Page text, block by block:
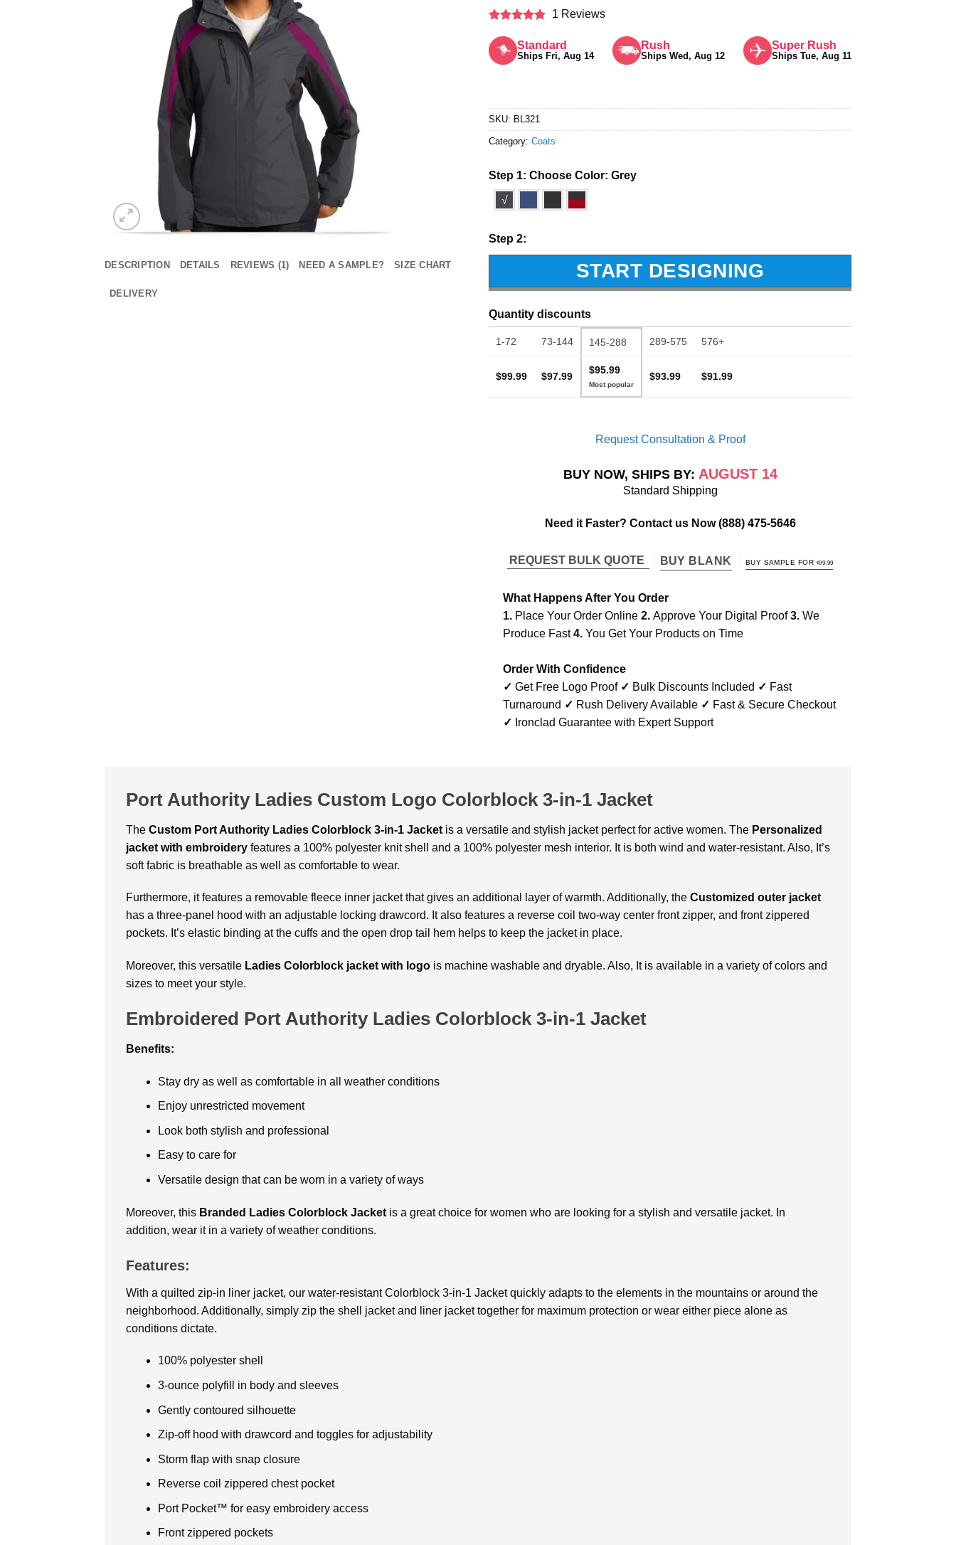
DESCRIPTION DETAILS REVIEWS (1) NEED A SAMPLE? SIZE CHART
DELIVERY
out of 5
1 Reviews
Standard
Ships Fri, Aug 14
Rush
Ships Wed, Aug 12
Super Rush
Ships Tue, Aug 11
SKU: BL321
Category: Coats
Step 1: Choose Color: Grey
√
Step 2:
START DESIGNING
Quantity discounts
1-72 73-144 145-288 289-575 576+
$99.99 $97.99
$95.99
$93.99 $91.99
Request Consultation & Proof
BUY NOW, SHIPS BY: AUGUST 14
Standard Shipping
Need it Faster? Contact us Now(888) 475-5646
REQUEST BULK QUOTE BUY BLANK BUY SAMPLE FOR $99.99
What Happens After You Order
1. Place Your Order Online 2. Approve Your Digital Proof3. We
Produce Fast4. You Get Your Products on Time
Order With Confidence
✓ Get Free Logo Proof ✓ Bulk Discounts Included ✓ Fast
Turnaround ✓ Rush Delivery Available ✓ Fast & Secure Checkout
✓ Ironclad Guarantee with Expert Support
Port Authority Ladies Custom Logo Colorblock 3-in-1 Jacket
The Custom Port Authority Ladies Colorblock 3-in-1 Jacket is a versatile and stylish jacket perfect for active women. The Personalized
jacket with embroidery features a 100% polyester knit shell and a 100% polyester mesh interior. It is both wind and water-resistant. Also, It’s
soft fabric is breathable as well as comfortable to wear.
Furthermore, it features a removable fleece inner jacket that gives an additional layer of warmth. Additionally, the Customized outer jacket
has a three-panel hood with an adjustable locking drawcord. It also features a reverse coil two-way center front zipper, and front zippered
pockets. It’s elastic binding at the cuffs and the open drop tail hem helps to keep the jacket in place.
Moreover, this versatile Ladies Colorblock jacket with logo is machine washable and dryable. Also, It is available in a variety of colors and
sizes to meet your style.
Embroidered Port Authority Ladies Colorblock 3-in-1 Jacket
Benefits:
Stay dry as well as comfortable in all weather conditions
Enjoy unrestricted movement
Look both stylish and professional
Easy to care for
Versatile design that can be worn in a variety of ways
Moreover, this Branded Ladies Colorblock Jacket is a great choice for women who are looking for a stylish and versatile jacket. In
addition, wear it in a variety of weather conditions.
Features:
With a quilted zip-in liner jacket, our water-resistant Colorblock 3-in-1 Jacket quickly adapts to the elements in the mountains or around the
neighborhood. Additionally, simply zip the shell jacket and liner jacket together for maximum protection or wear either piece alone as
conditions dictate.
100% polyester shell
3-ounce polyfill in body and sleeves
Gently contoured silhouette
Zip-off hood with drawcord and toggles for adjustability
Storm flap with snap closure
Reverse coil zippered chest pocket
Port Pocket™ for easy embroidery access
Front zippered pockets